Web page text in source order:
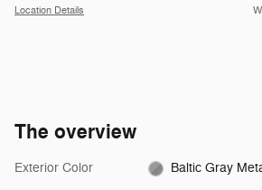
Location Details
The overview
Exterior Color Baltic Gray